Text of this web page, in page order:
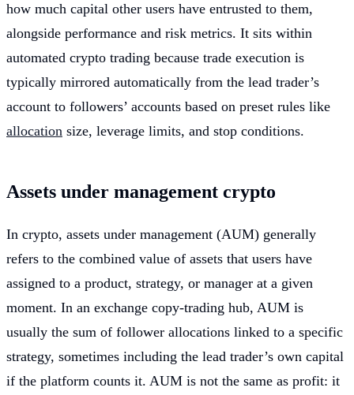
how much capital other users have entrusted to them,
alongside performance and risk metrics. It sits within
automated crypto trading because trade execution is
typically mirrored automatically from the lead trader’s
account to followers’ accounts based on preset rules like
allocation size, leverage limits, and stop conditions.
Assets under management crypto
In crypto, assets under management (AUM) generally
refers to the combined value of assets that users have
assigned to a product, strategy, or manager at a given
moment. In an exchange copy-trading hub, AUM is
usually the sum of follower allocations linked to a specific
strategy, sometimes including the lead trader’s own capital
if the platform counts it. AUM is not the same as profit: it